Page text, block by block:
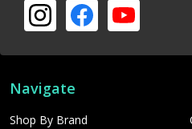
Navigate
Shop By Brand